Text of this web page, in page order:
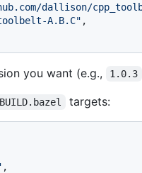
dallison/
A.B.C" ,
you want (e.g., 1.0.3
BUILD.bazel targets:
,